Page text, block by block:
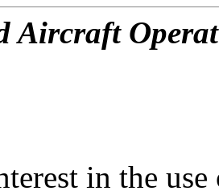
Aircraft
in the